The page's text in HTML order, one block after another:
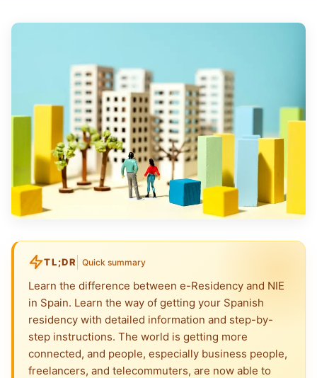
TL;DR Quick summary
Learn the difference between e-Residency and NIE
in Spain. Learn the way of getting your Spanish
residency with detailed information and step-by-
step instructions. The world is getting more
connected, and people, especially business people,
freelancers, and telecommuters, are now able to